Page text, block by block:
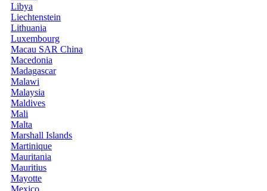
Libya
Liechtenstein
Lithuania
Luxembourg
Macau SAR China
Macedonia
Madagascar
Malawi
Malaysia
Maldives
Mali
Malta
Marshall Islands
Martinique
Mauritania
Mauritius
Mayotte
Mexico